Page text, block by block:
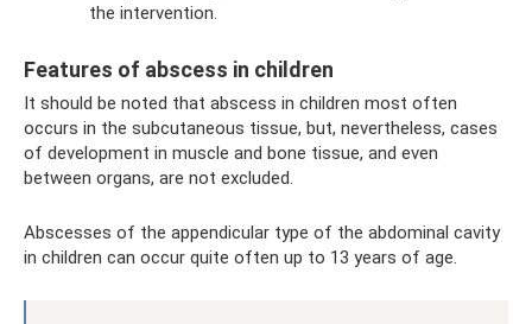
the intervention.
Features of abscess in children
It should be noted that abscess in children most often
occurs in the subcutaneous tissue, but, nevertheless, cases
of development in muscle and bone tissue, and even
between organs, are not excluded.
Abscesses of the appendicular type of the abdominal cavity
in children can occur quite often up to 13 years of age.